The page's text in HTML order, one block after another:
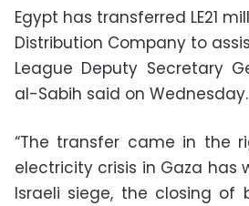
Egypt has transferred LE21
Distribution Company to
League Deputy Secretary
al-Sabih said on Wednesday.
“The transfer came in the
electricity crisis in Gaza
Israeli siege, the closing